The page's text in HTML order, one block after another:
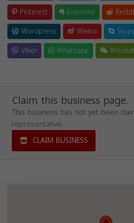
Pinterest
Evernote
Wordpress
Weibo
Viber
Whatsapp Wechat
Claim this business page.
This business has not yet been
representative.
CLAIM BUSINESS